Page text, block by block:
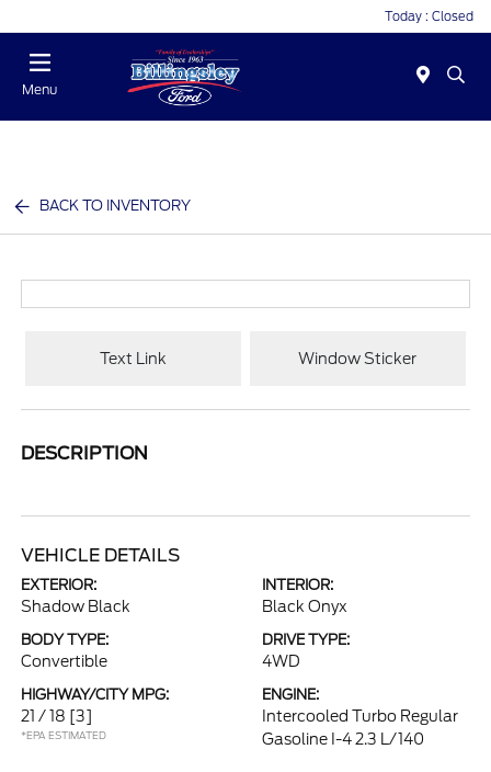
Today : Closed
Menu
BACK TO INVENTORY
Text Link Window Sticker
DESCRIPTION
VEHICLE DETAILS
EXTERIOR:
Shadow Black
INTERIOR:
Black Onyx
BODY TYPE:
Convertible
DRIVE TYPE:
4WD
HIGHWAY/CITY MPG:
21 / 18 [3]
*EPA ESTIMATED
ENGINE:
Intercooled Turbo Regular
Gasoline I-4 2.3 L/140